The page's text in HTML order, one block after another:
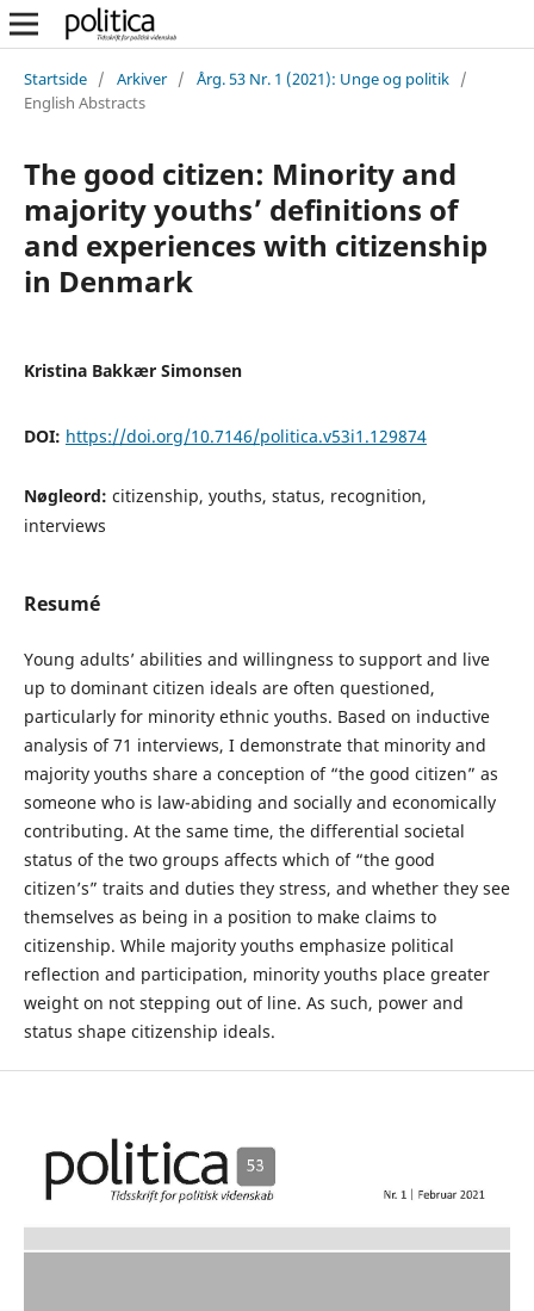
Startside / Arkiver / Årg. 53 Nr. 1 (2021): Unge og politik /
English Abstracts
The good citizen: Minority and
majority youths’ definitions of
and experiences with citizenship
in Denmark
Kristina Bakkær Simonsen
DOI: https://doi.org/10.7146/politica.v53i1.129874
Nøgleord: citizenship, youths, status, recognition,
interviews
Resumé
Young adults’ abilities and willingness to support and live
up to dominant citizen ideals are often questioned,
particularly for minority ethnic youths. Based on inductive
analysis of 71 interviews, I demonstrate that minority and
majority youths share a conception of “the good citizen” as
someone who is law-abiding and socially and economically
contributing. At the same time, the differential societal
status of the two groups affects which of “the good
citizen’s” traits and duties they stress, and whether they see
themselves as being in a position to make claims to
citizenship. While majority youths emphasize political
reflection and participation, minority youths place greater
weight on not stepping out of line. As such, power and
status shape citizenship ideals.